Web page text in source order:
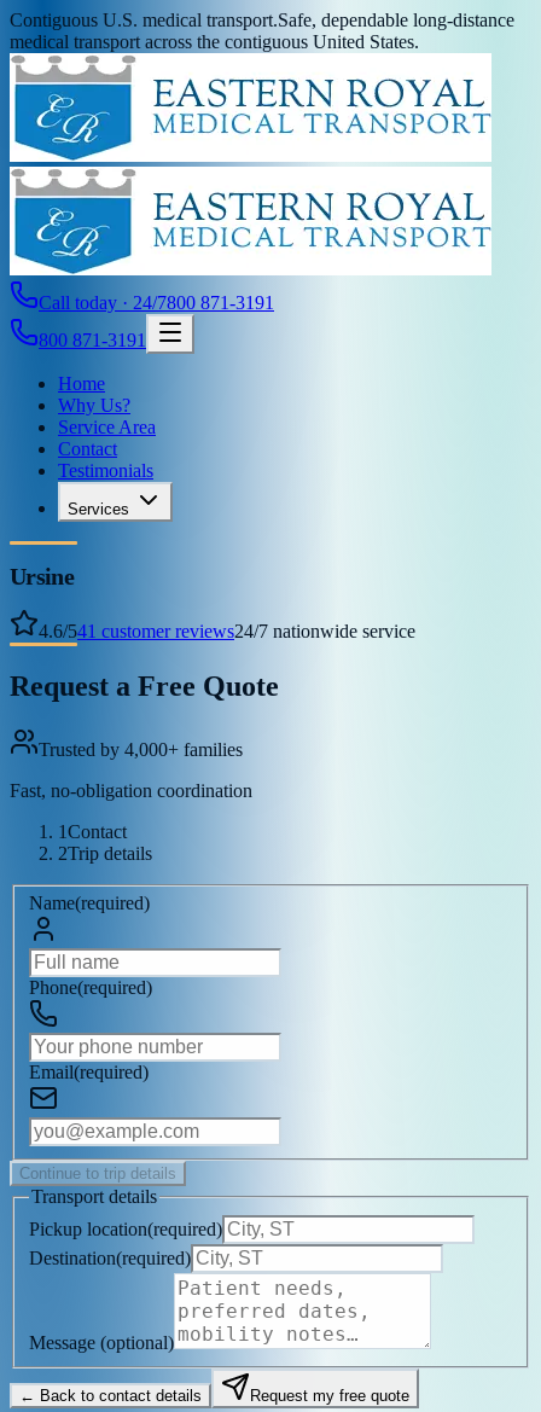
Contiguous U.S. medical transport.Safe, dependable long-distance
medical transport across the contiguous United States.
Call today · 24/7800 871-3191
800 871-3191
Home
Why Us?
Service Area
Contact
Testimonials
Services
Ursine
4.6/541 customer reviews24/7 nationwide service
Request a Free Quote
Trusted by 4,000+ families
Fast, no-obligation coordination
1Contact
2Trip details
Name(required)
Phone(required)
Email(required)
Continue to trip details
Transport details
Pickup location(required)
Destination(required)
Message (optional)
← Back to contact details Request my free quote